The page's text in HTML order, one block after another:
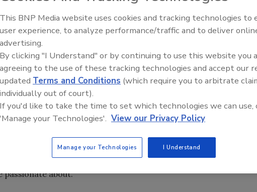
its new coffee-centric logo Monday. The new imagery is
its brand position and create new opportunities to
the heart of the signature caribou and ‘C’ shaped antlers. The
the company’s vision and movement toward the future,
napkins, drink carriers, canteens and signage beginning this
a new tagline: “Life is short. Stay awake for it.” The tagline
the day, the company said.
central elements of the brand, we made sure to stay true to the
which it was founded,” said Alfredo Martel, senior vice
“We are a brand that embraces living life to the fullest,
about.”
This BNP Media website uses cookies and tracking technologies to
user experience, to analyze performance/traffic and to deliver
advertising.
By clicking "I Understand" or by continuing to use this website you
agreeing to the use of these tracking technologies and accept our
updated Terms and Conditions (which require you to arbitrate
individually out of court).
If you'd like to take the time to set which technologies we can use,
'Manage your Technologies'. View our Privacy Policy
Manage your Technologies I Understand